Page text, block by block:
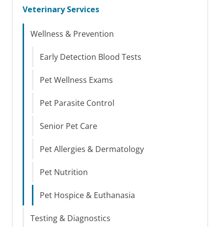
Veterinary Services
Wellness & Prevention
Early Detection Blood Tests
Pet Wellness Exams
Pet Parasite Control
Senior Pet Care
Pet Allergies & Dermatology
Pet Nutrition
Pet Hospice & Euthanasia
Testing & Diagnostics